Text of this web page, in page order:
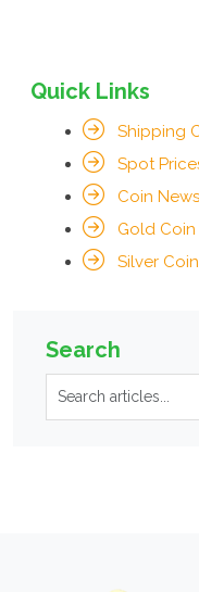
Quick Links
Shipping
Spot
Coin News
Gold Coin
Silver
Search